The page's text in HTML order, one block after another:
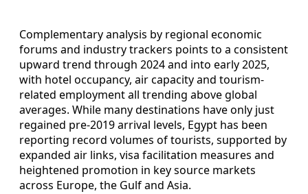
Complementary analysis by regional economic
forums and industry trackers points to a consistent
upward trend through 2024 and into early 2025,
with hotel occupancy, air capacity and tourism-
related employment all trending above global
averages. While many destinations have only just
regained pre-2019 arrival levels, Egypt has been
reporting record volumes of tourists, supported by
expanded air links, visa facilitation measures and
heightened promotion in key source markets
across Europe, the Gulf and Asia.